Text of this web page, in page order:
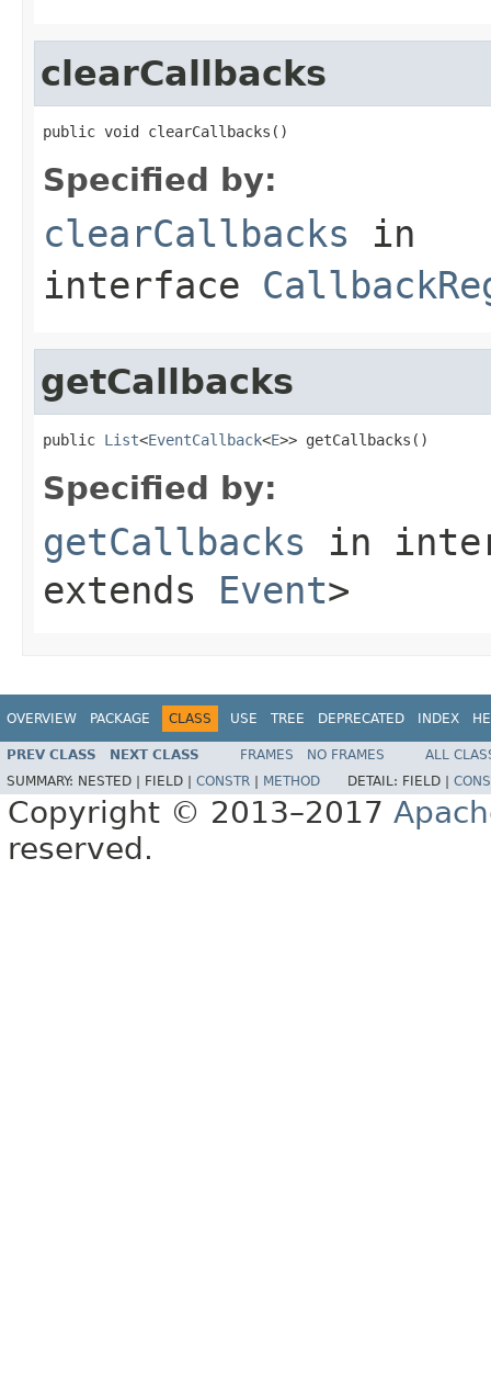
clearCallbacks
public void clearCallbacks()
Specified by:
clearCallbacks in
interface
getCallbacks
public List<EventCallback<E>> getCallbacks()
Specified by:
getCallbacks in
extends Event>
OVERVIEW PACKAGE CLASS USE TREE DEPRECATED INDEX
PREV CLASS NEXT CLASS FRAMES NO FRAMES
ALL
SUMMARY: NESTED | FIELD | CONSTR METHOD DETAIL: FIELD |
Copyright © 2013–2017
reserved.